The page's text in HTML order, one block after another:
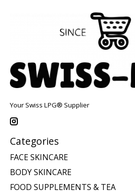
Your Swiss LPG® Supplier
Categories
FACE SKINCARE
BODY SKINCARE
FOOD SUPPLEMENTS & TEA